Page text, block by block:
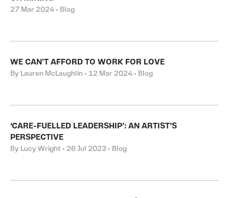
27 Mar 2024 • Blog
WE CAN'T AFFORD TO WORK FOR LOVE
By Lauren McLaughlin • 12 Mar 2024 • Blog
‘CARE-FUELLED LEADERSHIP’: AN ARTIST’S
PERSPECTIVE
By Lucy Wright • 26 Jul 2023 • Blog